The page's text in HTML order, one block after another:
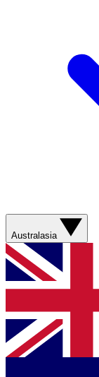
Australasia